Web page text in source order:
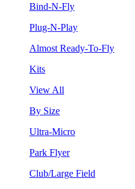
Bind-N-Fly
Plug-N-Play
Almost Ready-To-Fly
Kits
View All
By Size
Ultra-Micro
Park Flyer
Club/Large Field